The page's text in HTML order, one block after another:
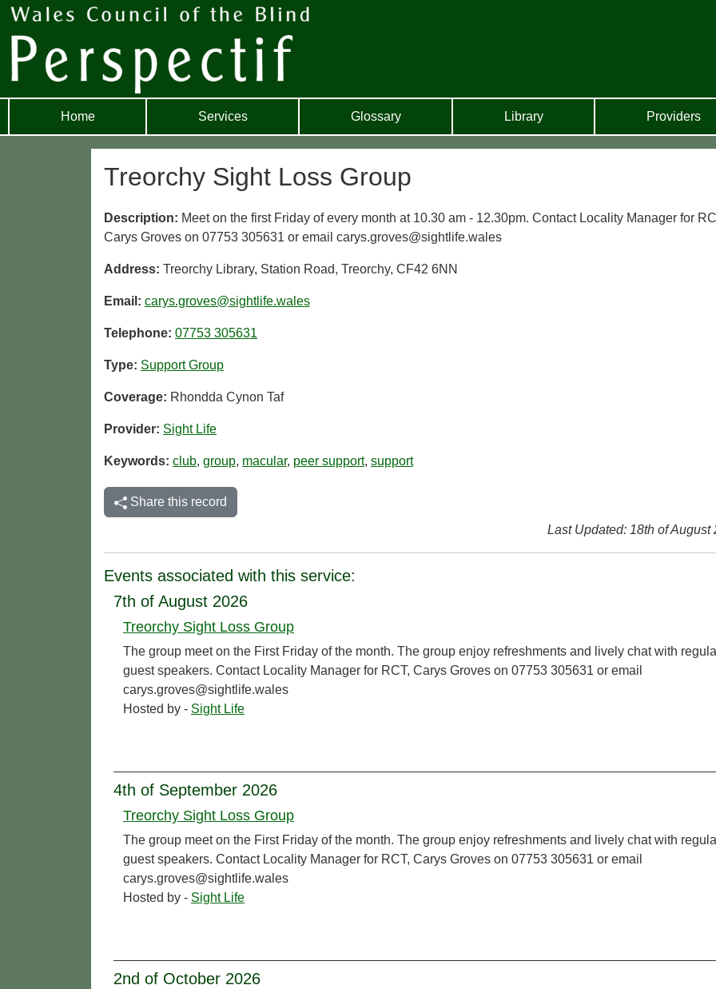
Home Services Glossary Library Providers
Treorchy Sight Loss Group
Description: Meet on the first Friday of every month at 10.30 am - 12.30pm. Contact Locality Manager for
Carys Groves on 07753 305631 or email carys.groves@sightlife.wales
Address: Treorchy Library, Station Road, Treorchy, CF42 6NN
Email: carys.groves@sightlife.wales
Telephone: 07753 305631
Type: Support Group
Coverage: Rhondda Cynon Taf
Provider: Sight Life
Keywords: club, group, macular, peer support, support
Share this record
Last Updated: 18th of August
Events associated with this service:
7th of August 2026
Treorchy Sight Loss Group
The group meet on the First Friday of the month. The group enjoy refreshments and lively chat with
guest speakers. Contact Locality Manager for RCT, Carys Groves on 07753 305631 or email
carys.groves@sightlife.wales
Hosted by - Sight Life
4th of September 2026
Treorchy Sight Loss Group
The group meet on the First Friday of the month. The group enjoy refreshments and lively chat with
guest speakers. Contact Locality Manager for RCT, Carys Groves on 07753 305631 or email
carys.groves@sightlife.wales
Hosted by - Sight Life
2nd of October 2026